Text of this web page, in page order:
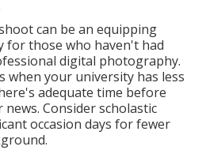
can be an equipping
for those who haven't had
digital photography.
when your university has less
adequate time before
Consider scholastic
occasion days for fewer